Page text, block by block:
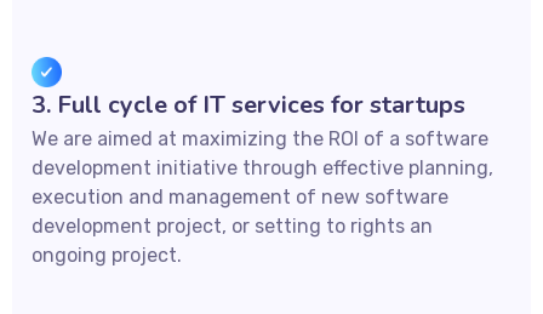
3. Full cycle of IT services for startups
We are aimed at maximizing the ROI of a software
development initiative through effective planning,
execution and management of new software
development project, or setting to rights an
ongoing project.